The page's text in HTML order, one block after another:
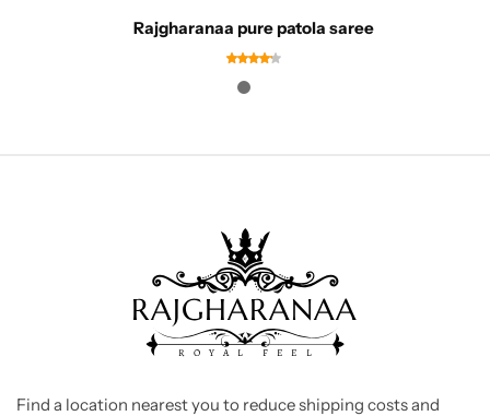
Rajgharanaa pure patola saree
Find a location nearest you to reduce shipping costs and